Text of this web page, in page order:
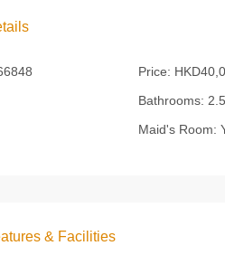
Price:
Bathrooms: 2.5
Maid's Room:
& Facilities